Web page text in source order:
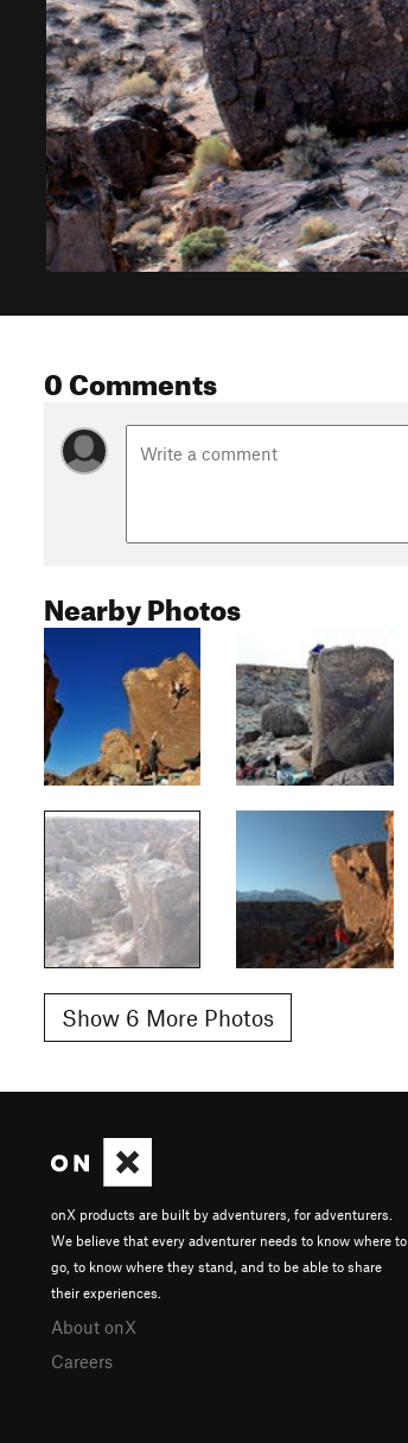
0 Comments
Nearby Photos
Show 6 More Photos
onX products are built by adventurers, for adventurers.
We believe that every adventurer needs to know where to
go, to know where they stand, and to be able to share
their experiences.
About onX
Careers